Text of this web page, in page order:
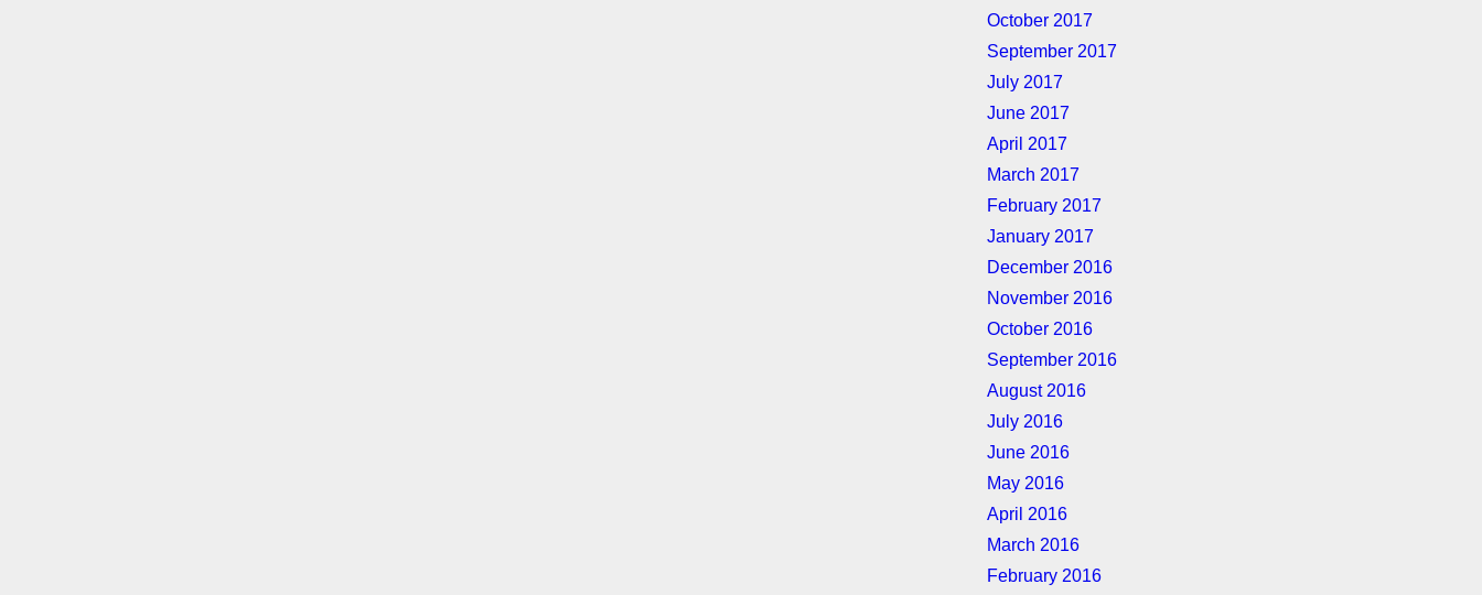
October 2017
September 2017
July 2017
June 2017
April 2017
March 2017
February 2017
January 2017
December 2016
November 2016
October 2016
September 2016
August 2016
July 2016
June 2016
May 2016
April 2016
March 2016
February 2016